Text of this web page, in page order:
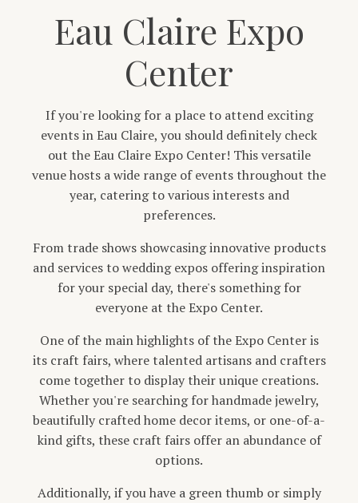
Eau Claire Expo
Center
If you're looking for a place to attend exciting
events in Eau Claire, you should definitely check
out the Eau Claire Expo Center! This versatile
venue hosts a wide range of events throughout the
year, catering to various interests and
preferences.
From trade shows showcasing innovative products
and services to wedding expos offering inspiration
for your special day, there's something for
everyone at the Expo Center.
One of the main highlights of the Expo Center is
its craft fairs, where talented artisans and crafters
come together to display their unique creations.
Whether you're searching for handmade jewelry,
beautifully crafted home decor items, or one-of-a-
kind gifts, these craft fairs offer an abundance of
options.
Additionally, if you have a green thumb or simply